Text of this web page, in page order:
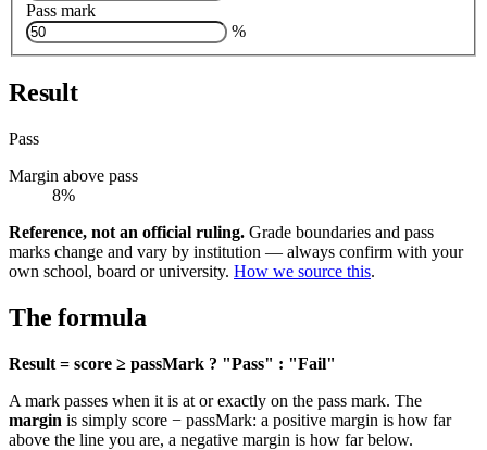
Pass mark
%
Result
Pass
Margin above pass
8%
Reference, not an official ruling. Grade boundaries and pass
marks change and vary by institution — always confirm with your
own school, board or university. How we source this.
The formula
Result = score ≥ passMark ? "Pass" : "Fail"
A mark passes when it is at or exactly on the pass mark. The
margin is simply score − passMark: a positive margin is how far
above the line you are, a negative margin is how far below.